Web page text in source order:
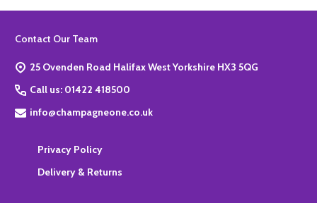
Footer
Contact Our Team
25 Ovenden Road Halifax West Yorkshire HX3 5QG
Call us: 01422 418500
info@champagneone.co.uk
Privacy Policy
Delivery & Returns